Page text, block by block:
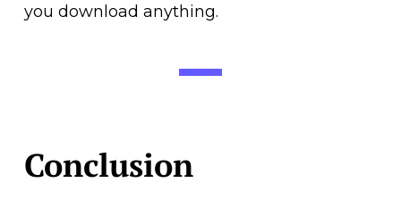
you download anything.
Conclusion